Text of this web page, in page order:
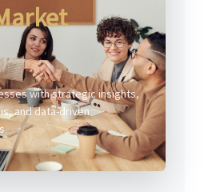
with strategic insights,
and data-driven